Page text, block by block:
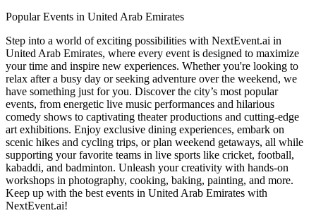
Popular Events in United Arab Emirates
Step into a world of exciting possibilities with NextEvent.ai in
United Arab Emirates, where every event is designed to maximize
your time and inspire new experiences. Whether you're looking to
relax after a busy day or seeking adventure over the weekend, we
have something just for you. Discover the city’s most popular
events, from energetic live music performances and hilarious
comedy shows to captivating theater productions and cutting-edge
art exhibitions. Enjoy exclusive dining experiences, embark on
scenic hikes and cycling trips, or plan weekend getaways, all while
supporting your favorite teams in live sports like cricket, football,
kabaddi, and badminton. Unleash your creativity with hands-on
workshops in photography, cooking, baking, painting, and more.
Keep up with the best events in United Arab Emirates with
NextEvent.ai!